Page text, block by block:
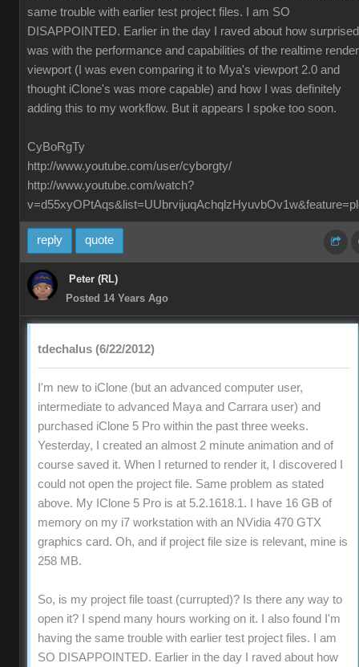
same trouble with earlier test project files. I am SO
DISAPPOINTED. Earlier in the day I raved about how
was with the performance and capabilities of the realtime
viewport (I was even comparing it to Mya's viewport 2.0 and
thought iClone's was more capable) and how I was definitely
adding this to my workflow. But it appears I spoke too soon.
CyBoRgTy
http://www.youtube.com/user/cyborgty/
http://www.youtube.com/watch?
reply quote
Peter (RL)
Posted 14 Years Ago
tdechalus (6/22/2012)
I'm new to iClone (but an advanced computer user,
intermediate to advanced Maya and Carrara user) and
purchased iClone 5 Pro within the past three weeks.
Yesterday, I created an almost 2 minute animation and of
course saved it. When I returned to render it, I discovered I
could not open the project file. Same problem as stated
above. My IClone 5 Pro is at 5.2.1618.1. I have 16 GB of
memory on my i7 workstation with an NVidia 470 GTX
graphics card. Oh, and if project file size is relevant, mine is
258 MB.
So, is my project file toast (currupted)? Is there any way to
open it? I spend many hours working on it. I also found I'm
having the same trouble with earlier test project files. I am
SO DISAPPOINTED. Earlier in the day I raved about how